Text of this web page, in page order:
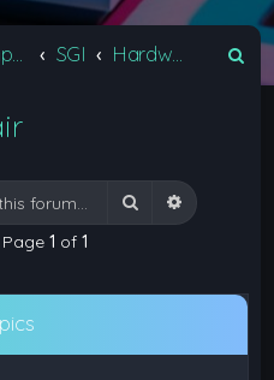
SGI
Search Advanced
1 of 1